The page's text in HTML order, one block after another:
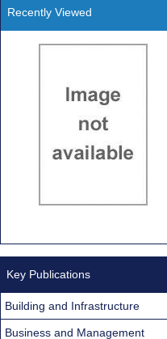
Recently Viewed
Key Publications
Building and Infrastructure
Business and Management